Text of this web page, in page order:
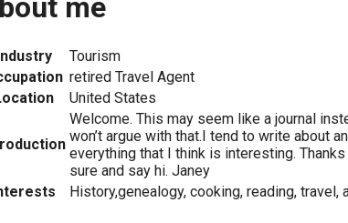
me
Tourism
retired Travel Agent
United States
Welcome. This may seem like a journal
won’t argue with that.I tend to write about
everything that I think is interesting.
sure and say hi. Janey
History,genealogy, cooking, reading, travel,